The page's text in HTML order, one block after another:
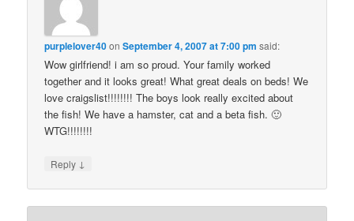
purplelover40onSeptember 4, 2007 at 7:00 pm said:
Wow girlfriend! i am so proud. Your family worked
together and it looks great! What great deals on beds! We
love craigslist!!!!!!!! The boys look really excited about
the fish! We have a hamster, cat and a beta fish. 🙂
WTG!!!!!!!!
Reply ↓